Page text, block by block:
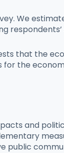
We
that the
the
and
public